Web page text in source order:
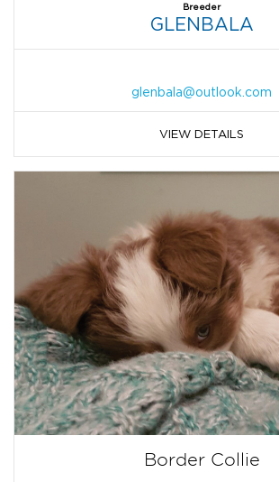
Breeder
GLENBALA
glenbala@outlook.com
VIEW DETAILS
Border Collie